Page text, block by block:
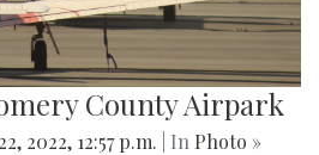
County Airpark
2022, 12:57 p.m. | In Photo »